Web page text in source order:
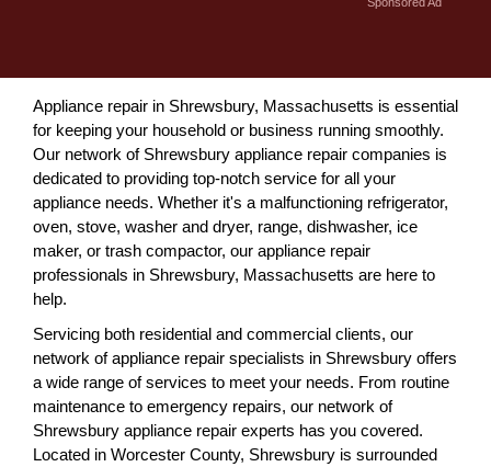
Appliance repair in Shrewsbury, Massachusetts is essential
for keeping your household or business running smoothly.
Our network of Shrewsbury appliance repair companies is
dedicated to providing top-notch service for all your
appliance needs. Whether it's a malfunctioning refrigerator,
oven, stove, washer and dryer, range, dishwasher, ice
maker, or trash compactor, our appliance repair
professionals in Shrewsbury, Massachusetts are here to
help.
Servicing both residential and commercial clients, our
network of appliance repair specialists in Shrewsbury offers
a wide range of services to meet your needs. From routine
maintenance to emergency repairs, our network of
Shrewsbury appliance repair experts has you covered.
Located in Worcester County, Shrewsbury is surrounded